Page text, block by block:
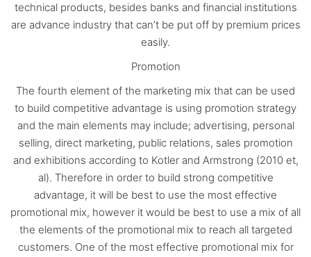
technical products, besides banks and financial institutions
are advance industry that can’t be put off by premium prices
easily.
Promotion
The fourth element of the marketing mix that can be used
to build competitive advantage is using promotion strategy
and the main elements may include; advertising, personal
selling, direct marketing, public relations, sales promotion
and exhibitions according to Kotler and Armstrong (2010 et,
al). Therefore in order to build strong competitive
advantage, it will be best to use the most effective
promotional mix, however it would be best to use a mix of all
the elements of the promotional mix to reach all targeted
customers. One of the most effective promotional mix for